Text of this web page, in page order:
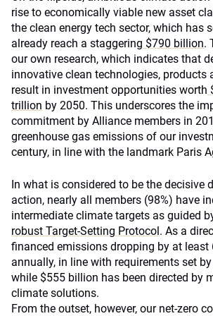
rise to economically viable new asset
the clean energy tech sector, which has
already reach a staggering $790 billion.
our own research, which indicates that
innovative clean technologies, products
result in investment opportunities worth
trillion by 2050. This underscores the
commitment by Alliance members in
greenhouse gas emissions of our
century, in line with the landmark Paris
In what is considered to be the decisive
action, nearly all members (98%) have
intermediate climate targets as guided
robust Target-Setting Protocol. As a
financed emissions dropping by at least
annually, in line with requirements set
while $555 billion has been directed by
climate solutions.
From the outset, however, our net-zero